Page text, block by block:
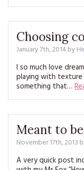
Choosing
January 7th, 2014by
I so much love
playing with
something that…
Meant to
November 17th, 2013
A very quick post